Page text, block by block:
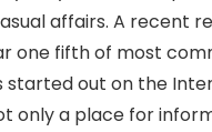
affairs. A recent
one fifth of most
started out on the
only a place for